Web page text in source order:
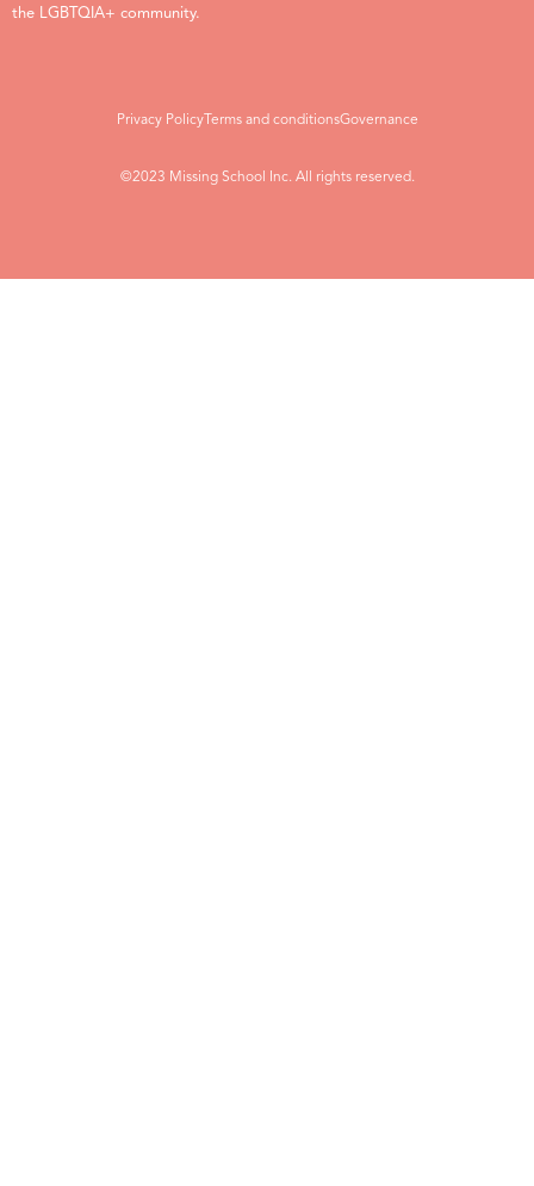
the LGBTQIA+ community.
Privacy PolicyTerms and conditionsGovernance
©2023 Missing School Inc. All rights reserved.